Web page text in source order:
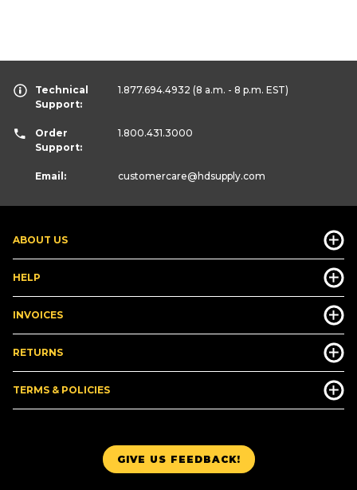
GIVE US FEEDBACK!
ABOUT US
HELP
INVOICES
RETURNS
TERMS & POLICIES
Technical
Support:
1.877.694.4932 (8 a.m. - 8 p.m. EST)
Order
Support:
1.800.431.3000
Email: customercare@hdsupply.com